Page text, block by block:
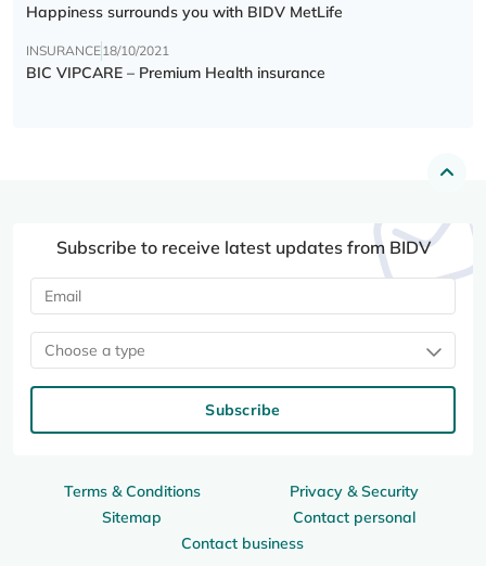
Happiness surrounds you with BIDV MetLife
INSURANCE18/10/2021
BIC VIPCARE – Premium Health insurance
Terms & Conditions
Privacy & Security
Sitemap
Contact personal
Contact business
Subscribe to receive latest updates from BIDV
Choose a type
Subscribe